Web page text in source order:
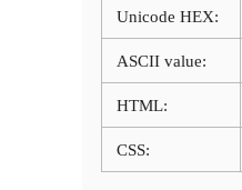
Unicode HEX:
ASCII value:
HTML:
CSS: